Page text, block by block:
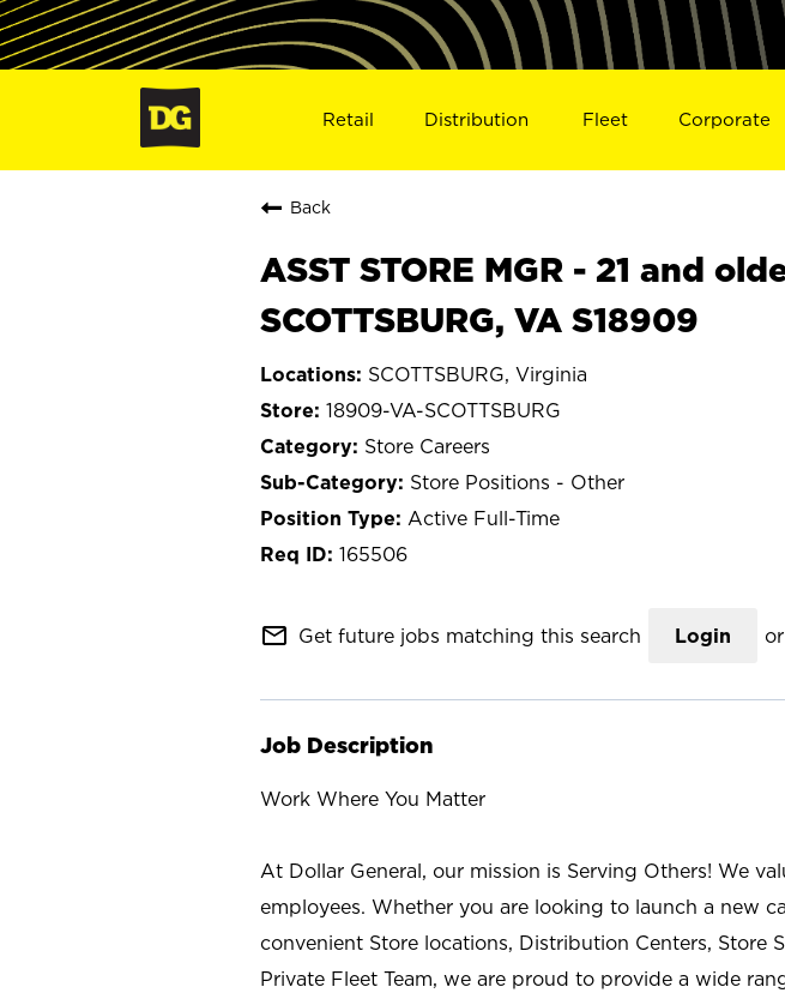
Retail Distribution Fleet Corporate
Back
ASST STORE MGR - 21 and
SCOTTSBURG, VA S18909
SCOTTSBURG, Virginia
18909-VA-SCOTTSBURG
Store Careers
Store Positions - Other
Active Full-Time
165506
mail_outline Get future jobs matching this search Login or
Job Description
Work Where You Matter
At Dollar General, our mission is Serving Others! We
employees. Whether you are looking to launch a new
convenient Store locations, Distribution Centers, Store
Private Fleet Team, we are proud to provide a wide